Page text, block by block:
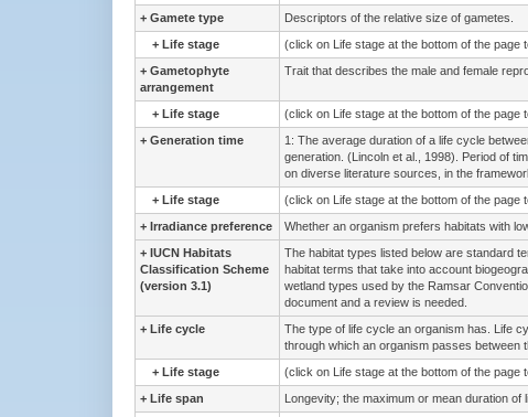
+ Gamete type
Descriptors of the relative size of gametes.
+ Life stage
(click on Life stage at the bottom of the page
+ Gametophyte
arrangement
Trait that describes the male and female
+ Life stage
(click on Life stage at the bottom of the page
+ Generation time
1: The average duration of a life cycle
generation. (Lincoln et al., 1998). Period of
on diverse literature sources, in the
+ Life stage
(click on Life stage at the bottom of the page
+ Irradiance preference Whether an organism prefers habitats with
+ IUCN Habitats
Classification Scheme
(version 3.1)
The habitat types listed below are standard
habitat terms that take into account
wetland types used by the Ramsar
document and a review is needed.
+ Life cycle
The type of life cycle an organism has. Life
through which an organism passes between
+ Life stage
(click on Life stage at the bottom of the page
+ Life span Longevity; the maximum or mean duration of